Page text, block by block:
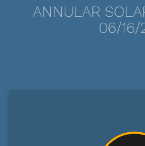
ANNULAR
06/16/